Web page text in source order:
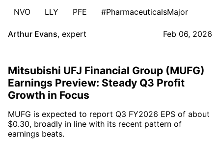
NVO
LLY PFE #PharmaceuticalsMajor
Arthur Evans, expert Feb 06, 2026
Mitsubishi UFJ Financial Group (MUFG)
Earnings Preview: Steady Q3 Profit
Growth in Focus
MUFG is expected to report Q3 FY2026 EPS of about
$0.30, broadly in line with its recent pattern of
earnings beats.